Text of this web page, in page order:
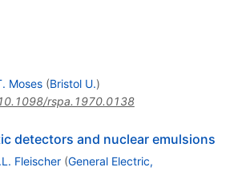
Moses (Bristol U.)
rspa.1970.0138
detectors and nuclear emulsions
Fleischer (General Electric,